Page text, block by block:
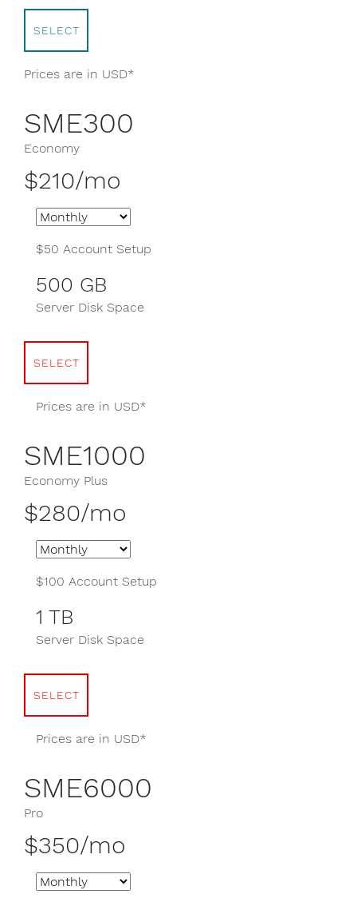
SELECT
Prices are in USD*
SME300
Economy
$210/mo
$50 Account Setup
500 GB
Server Disk Space
SELECT
Prices are in USD*
SME1000
Economy Plus
$280/mo
$100 Account Setup
1 TB
Server Disk Space
SELECT
Prices are in USD*
SME6000
Pro
$350/mo